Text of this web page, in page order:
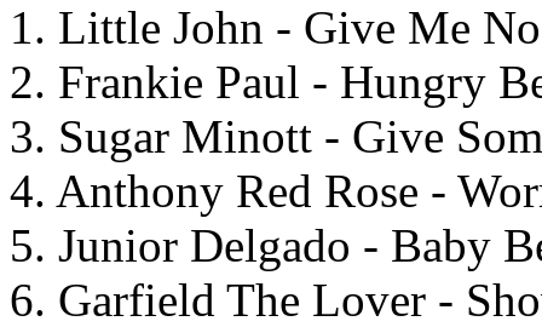
1. Little John - Give Me
2. Frankie Paul - Hungry
3. Sugar Minott - Give
4. Anthony Red Rose -
5. Junior Delgado - Baby
6. Garfield The Lover -